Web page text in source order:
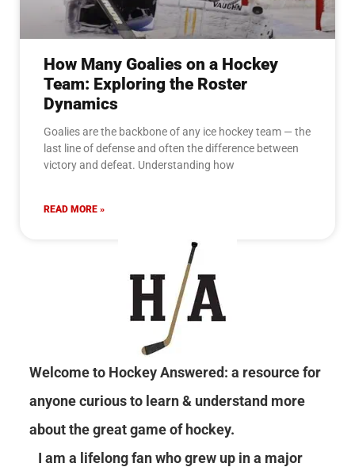
How Many Goalies on a Hockey
Team: Exploring the Roster
Dynamics
Goalies are the backbone of any ice hockey team — the
last line of defense and often the difference between
victory and defeat. Understanding how
READ MORE »
Welcome to Hockey Answered: a resource for
anyone curious to learn & understand more
about the great game of hockey.
I am a lifelong fan who grew up in a major